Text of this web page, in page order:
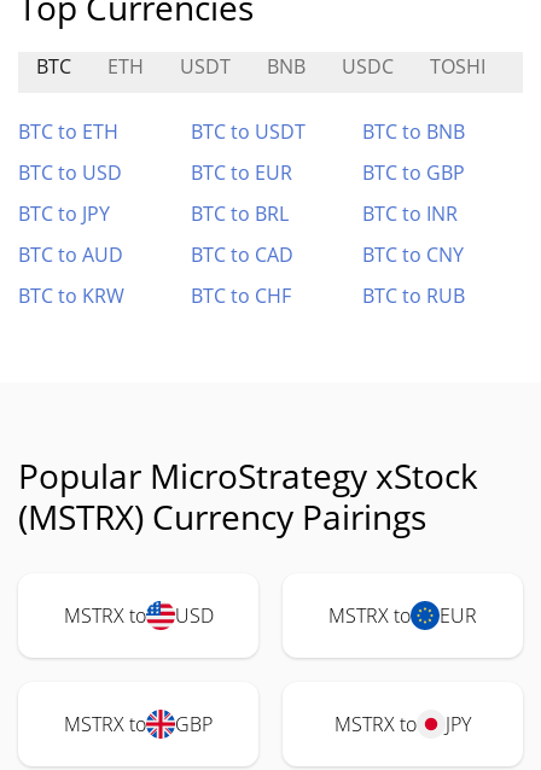
BTC ETH USDT BNB USDC TOSHI
BTC to ETH BTC to USDT
BTC to BNB
BTC to USD
BTC to EUR
BTC to GBP
BTC to JPY
BTC to BRL
BTC to INR
BTC to AUD
BTC to CAD
BTC to CNY
BTC to KRW
BTC to CHF BTC to RUB
Popular MicroStrategy xStock
(MSTRX) Currency Pairings
MSTRX to USD MSTRX to EUR
MSTRX to GBP MSTRX to JPY